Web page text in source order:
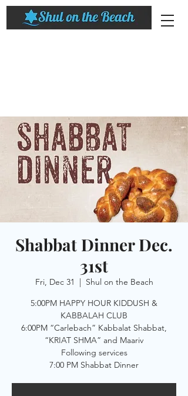
Shabbat Dinner Dec.
31st
Fri, Dec 31
  |
Shul on the Beach
5:00PM HAPPY HOUR KIDDUSH &
KABBALAH CLUB
6:00PM “Carlebach” Kabbalat Shabbat,
“KRIAT SHMA” and Maariv
Following services